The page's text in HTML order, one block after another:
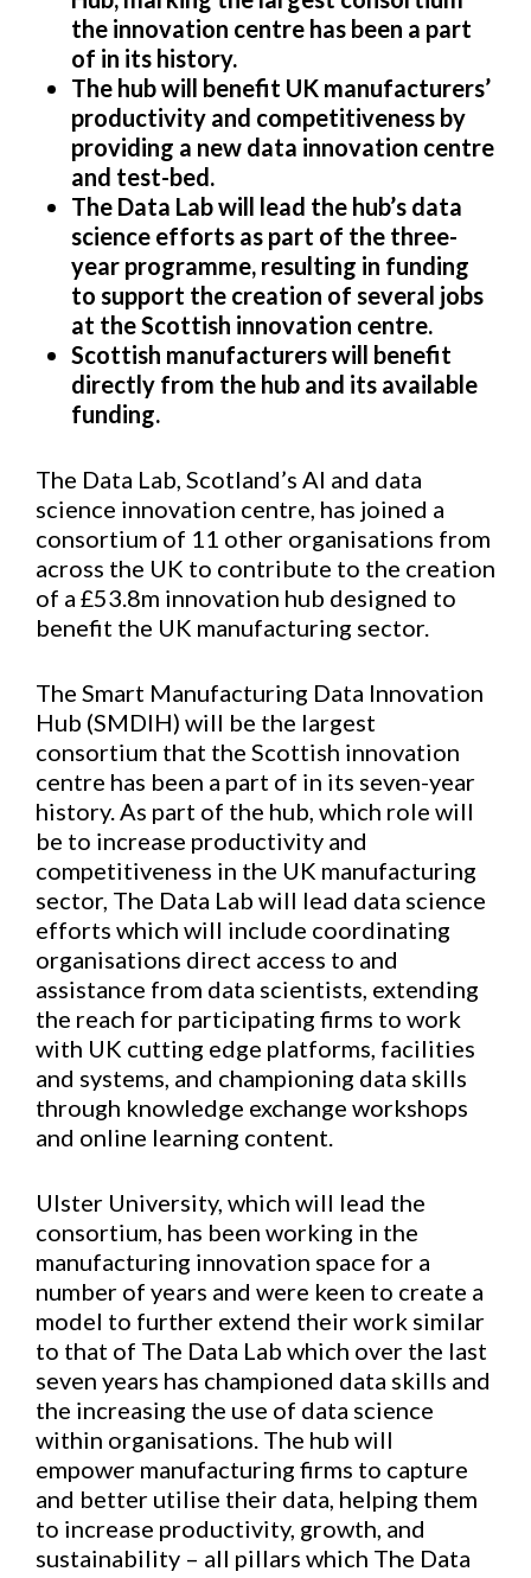
the innovation centre has been a part
of in its history.
The hubwill benefit UK manufacturers’
productivity and competitiveness by
providing a new data innovation centre
and test-bed.
The Data Lab will lead the hub’s data
science efforts as part of the three-
year programme, resulting in funding
to support the creation of several jobs
at the Scottish innovation centre.
Scottish manufacturers will benefit
directly from the hub and its available
funding.
The Data Lab, Scotland’s AI and data
science innovation centre, has joined a
consortium of 11 other organisations from
across the UK to contribute to the creation
of a £53.8m innovation hub designed to
benefit the UK manufacturing sector.
The Smart Manufacturing Data Innovation
Hub (SMDIH) will be the largest
consortium that the Scottish innovation
centre has been a part of in its seven-year
history. As part of the hub, which role will
be to increase productivity and
competitiveness in the UK manufacturing
sector, The Data Lab will lead data science
efforts which will include coordinating
organisations direct access to and
assistance from data scientists, extending
the reach for participating firms to work
with UK cutting edge platforms, facilities
and systems, and championing data skills
through knowledge exchange workshops
and online learning content.
Ulster University, which will lead the
consortium, has been working in the
manufacturing innovation space for a
number of years and were keen to create a
model to further extend their work similar
to that of The Data Lab which over the last
seven years has championed data skills and
the increasing the use of data science
within organisations. The hub will
empower manufacturing firms to capture
and better utilise their data, helping them
to increase productivity, growth, and
sustainability – all pillars which The Data